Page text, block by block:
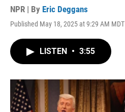
NPR | By Eric Deggans
Published May 18, 2025 at 9:29 AM MDT
LISTEN • 3:55